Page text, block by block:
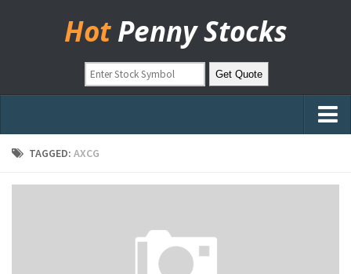
Hot Penny Stocks
HomeTAGGED: AXCG